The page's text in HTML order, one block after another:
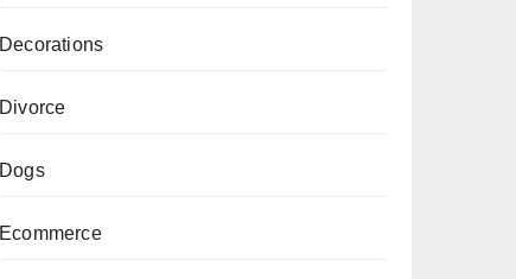
Decorations
Divorce
Dogs
Ecommerce